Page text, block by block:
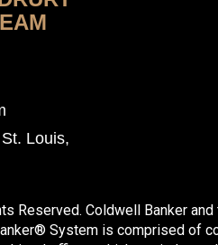
Louis,
Reserved. Coldwell Banker
System is comprised of